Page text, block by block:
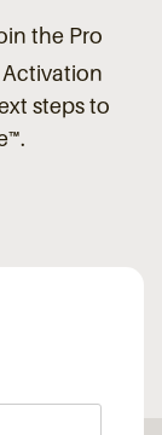
the Pro
steps to